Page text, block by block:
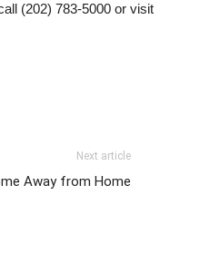
(202) 783-5000 or visit
Next article
Away from Home